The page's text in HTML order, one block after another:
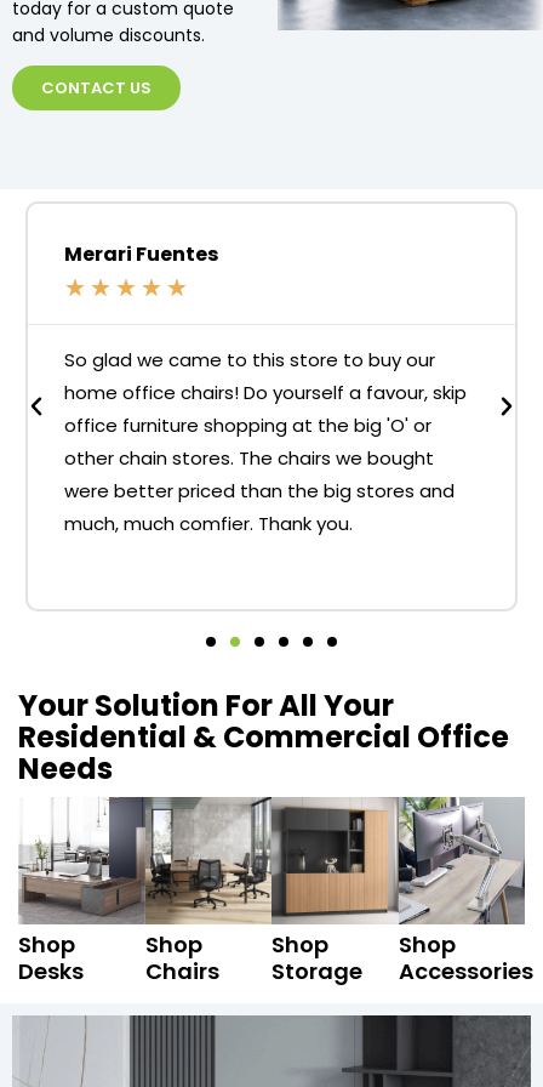
today for a custom quote
and volume discounts.
CONTACT US
Merari Fuentes
★ ★ ★ ★ ★
So glad we came to this store to buy our
home office chairs! Do yourself a favour, skip
office furniture shopping at the big 'O' or
other chain stores. The chairs we bought
were better priced than the big stores and
much, much comfier. Thank you.
Your Solution For All Your
Residential & Commercial Office
Needs
Shop
Desks
Shop
Chairs
Shop
Storage
Shop
Accessories